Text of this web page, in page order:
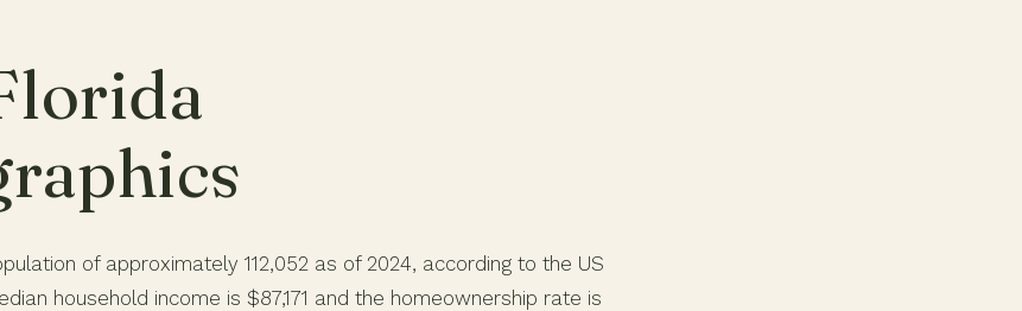
of approximately 112,052 as of 2024, according to the US
household income is $87,171 and the homeownership rate is